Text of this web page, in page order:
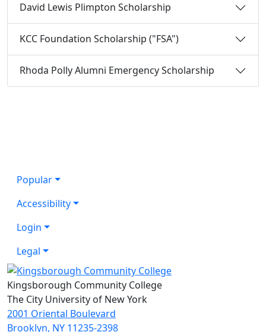
David Lewis Plimpton Scholarship
KCC Foundation Scholarship ("FSA")
Rhoda Polly Alumni Emergency Scholarship
Popular
Accessibility
Login
Legal
Kingsborough Community College
The City University of New York
2001 Oriental Boulevard
Brooklyn, NY 11235-2398